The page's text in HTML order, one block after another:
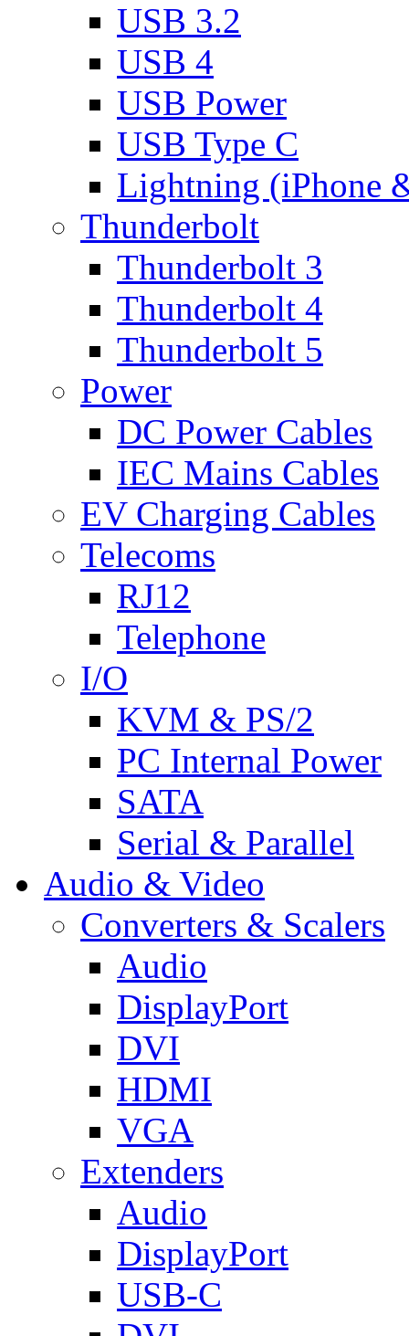
USB 3.2
USB 4
USB Power
USB Type C
Lightning (iPhone
Thunderbolt
Thunderbolt 3
Thunderbolt 4
Thunderbolt 5
Power
DC Power Cables
IEC Mains Cables
EV Charging Cables
Telecoms
RJ12
Telephone
I/O
KVM & PS/2
PC Internal Power
SATA
Serial & Parallel
Audio & Video
Converters & Scalers
Audio
DisplayPort
DVI
HDMI
VGA
Extenders
Audio
DisplayPort
USB-C